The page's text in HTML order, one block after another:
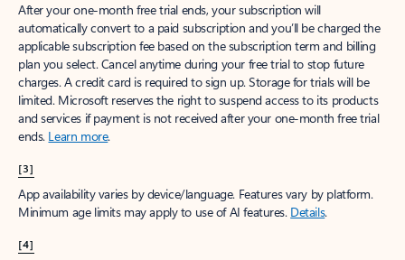
After your one-month free trial ends, your subscription will
automatically convert to a paid subscription and you’ll be charged the
applicable subscription fee based on the subscription term and billing
plan you select. Cancel anytime during your free trial to stop future
charges. A credit card is required to sign up. Storage for trials will be
limited. Microsoft reserves the right to suspend access to its products
and services if payment is not received after your one-month free trial
ends. Learn more.
[3]
App availability varies by device/language. Features vary by platform.
Minimum age limits may apply to use of AI features. Details.
[4]